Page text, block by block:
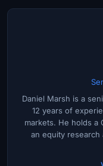
Daniel Marsh is a
12 years of
markets. He holds a
an equity research